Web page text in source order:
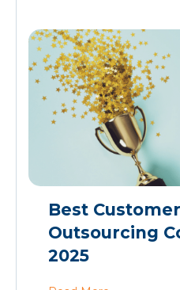
Best
Outsourcing
2025